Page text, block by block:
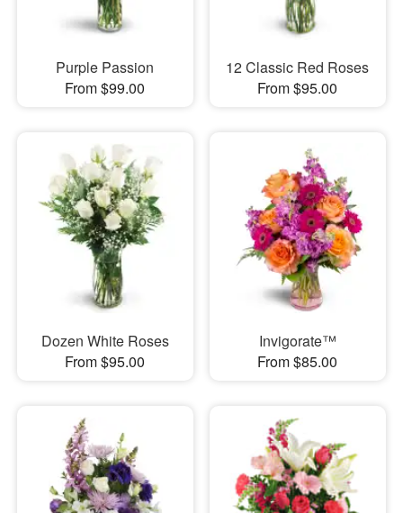
Purple Passion
From $99.00
12 Classic Red Roses
From $95.00
Dozen White Roses
From $95.00
Invigorate™
From $85.00